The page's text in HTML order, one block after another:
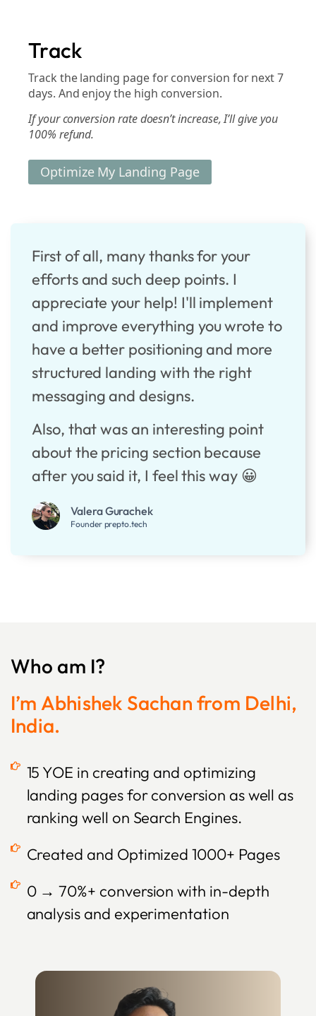
Track
Track the landing page for conversion for next 7
days. And enjoy the high conversion.
If your conversion rate doesn’t increase, I’ll give you
100% refund.
Optimize My Landing Page
First of all, many thanks for your
efforts and such deep points. I
appreciate your help! I'll implement
and improve everything you wrote to
have a better positioning and more
structured landing with the right
messaging and designs.
Also, that was an interesting point
about the pricing section because
after you said it, I feel this way 😀
Valera Gurachek
Founder prepto.tech
Who am I?
I’m Abhishek Sachan from Delhi,
India.
15 YOE in creating and optimizing
landing pages for conversion as well as
ranking well on Search Engines.
Created and Optimized 1000+ Pages
0 → 70%+ conversion with in-depth
analysis and experimentation